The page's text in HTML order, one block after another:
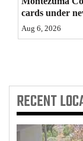
Advertise
with
Us
cards under
Aug 6, 2026
RECENT